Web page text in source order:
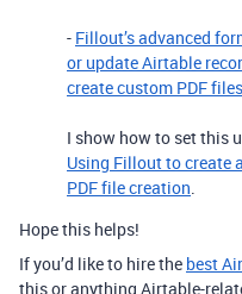
- Fillout’s advanced
or update Airtable
create custom PDF files
I show how to set this
Using Fillout to create
PDF file creation.
Hope this helps!
If you’d like to hire the best
this or anything Airtable-